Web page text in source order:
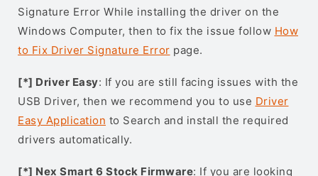
Signature Error While installing the driver on the
Windows Computer, then to fix the issue follow How
to Fix Driver Signature Error page.
[*] Driver Easy: If you are still facing issues with the
USB Driver, then we recommend you to use Driver
Easy Application to Search and install the required
drivers automatically.
[*] Nex Smart 6 Stock Firmware: If you are looking